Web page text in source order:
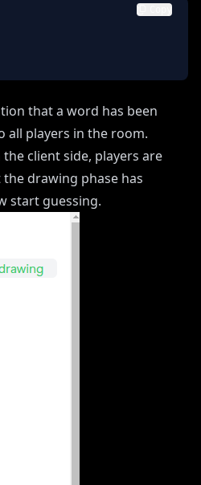
Copy
that a word has been
all players in the room.
the client side, players are
drawing phase has
start guessing.